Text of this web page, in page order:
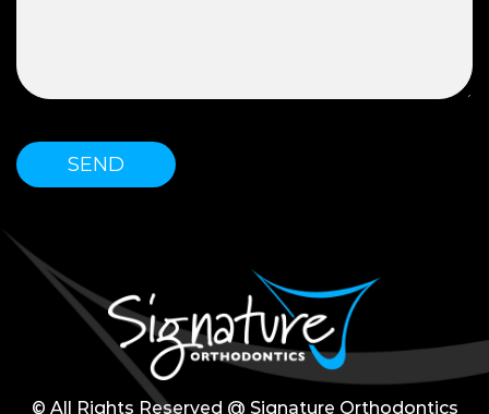
© All Rights Reserved @ Signature Orthodontics